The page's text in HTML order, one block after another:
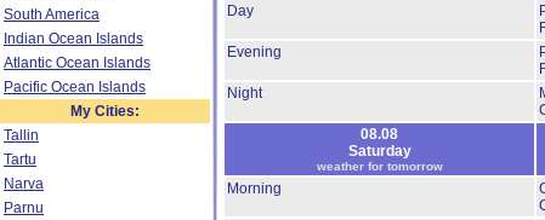
South America
Indian Ocean Islands
Atlantic Ocean Islands
Pacific Ocean Islands
My Cities:
Tallin
Tartu
Narva
Parnu
Day
Evening
Night
08.08
Saturday
weather for tomorrow
Morning